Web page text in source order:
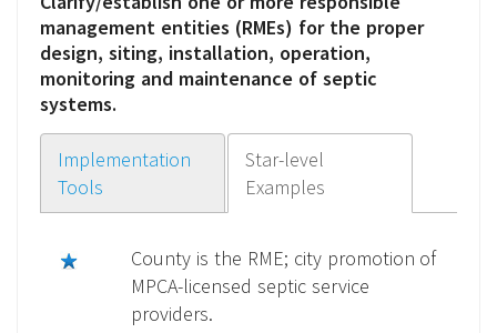
management entities (RMEs) for the proper
design, siting, installation, operation,
monitoring and maintenance of septic
systems.
Implementation
Tools
Star-level
Examples
County is the RME; city promotion of
MPCA-licensed septic service
providers.